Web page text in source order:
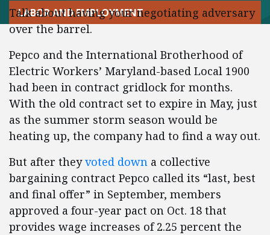
LABOR AND EMPLOYMENT
Talk about having your negotiating adversary
over the barrel.
Pepco and the International Brotherhood of
Electric Workers’ Maryland-based Local 1900
had been in contract gridlock for months.
With the old contract set to expire in May, just
as the summer storm season would be
heating up, the company had to find a way out.
But after theyvoted down a collective
bargaining contract Pepco called its “last, best
and final offer” in September, members
approved a four-year pact on Oct. 18 that
provides wage increases of 2.25 percent the